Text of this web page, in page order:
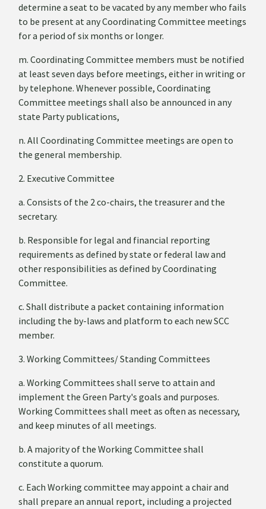
determine a seat to be vacated by any member who fails
to be present at any Coordinating Committee meetings
for a period of six months or longer.
m. Coordinating Committee members must be notified
at least seven days before meetings, either in writing or
by telephone. Whenever possible, Coordinating
Committee meetings shall also be announced in any
state Party publications,
n. All Coordinating Committee meetings are open to
the general membership.
2. Executive Committee
a. Consists of the 2 co-chairs, the treasurer and the
secretary.
b. Responsible for legal and financial reporting
requirements as defined by state or federal law and
other responsibilities as defined by Coordinating
Committee.
c. Shall distribute a packet containing information
including the by-laws and platform to each new SCC
member.
3. Working Committees/ Standing Committees
a. Working Committees shall serve to attain and
implement the Green Party's goals and purposes.
Working Committees shall meet as often as necessary,
and keep minutes of all meetings.
b. A majority of the Working Committee shall
constitute a quorum.
c. Each Working committee may appoint a chair and
shall prepare an annual report, including a projected